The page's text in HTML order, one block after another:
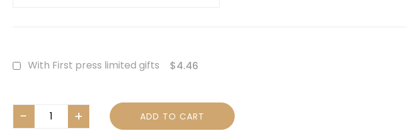
With First press limited gifts $4.46
ADD TO CART